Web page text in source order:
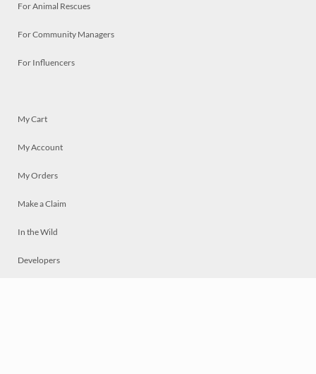
For Animal Rescues
For Community Managers
For Influencers
My Cart
My Account
My Orders
Make a Claim
In the Wild
Developers